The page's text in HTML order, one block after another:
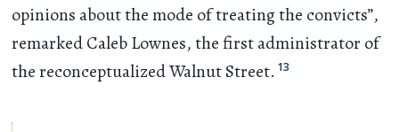
opinions about the mode of treating the convicts”,
remarked Caleb Lownes, the first administrator of
the reconceptualized Walnut Street. 13